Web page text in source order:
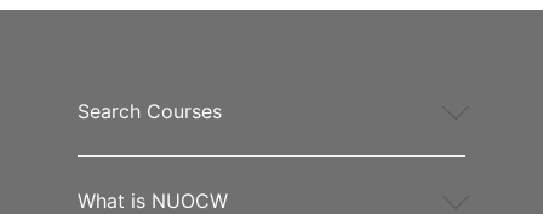
Search Courses
What is NUOCW